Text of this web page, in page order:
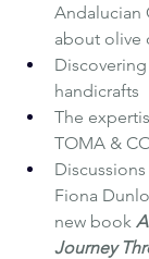
Andalucian
about olive
handicrafts
The
TOMA &
Fiona
new book
Journey